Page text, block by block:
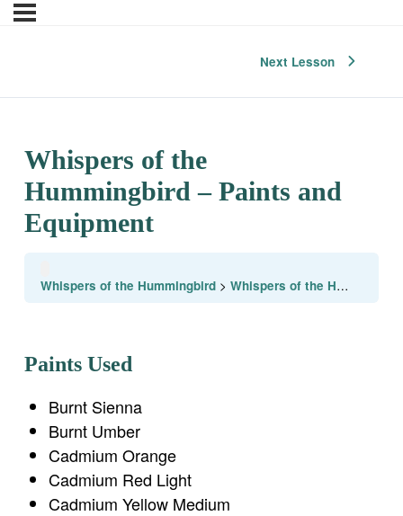
Next Lesson
Whispers of the
Hummingbird – Paints and
Equipment
Whispers of the Hummingbird Whispers of the Hummingbird – Paints and Equipment
Paints Used
Burnt Sienna
Burnt Umber
Cadmium Orange
Cadmium Red Light
Cadmium Yellow Medium